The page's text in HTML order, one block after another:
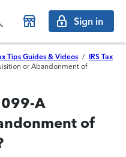
Sign in
Tips Guides & Videos /
IRS Tax
or Abandonment of
A
of